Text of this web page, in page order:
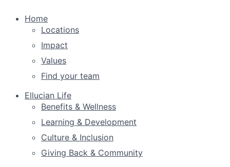
Home
Locations
Impact
Values
Find your team
Ellucian Life
Benefits & Wellness
Learning & Development
Culture & Inclusion
Giving Back & Community